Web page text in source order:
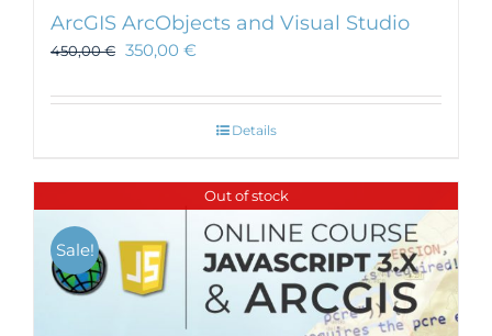
ArcGIS ArcObjects and Visual Studio
450,00€ 350,00 €
Details
Out of stock
Sale!